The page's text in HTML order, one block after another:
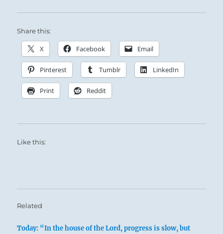
Share this:
X Facebook Email
Pinterest Tumblr LinkedIn
Print Reddit
Like this:
Related
Today: “In the house of the Lord, progress is slow, but